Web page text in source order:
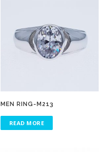
MEN RING-M213
READ MORE